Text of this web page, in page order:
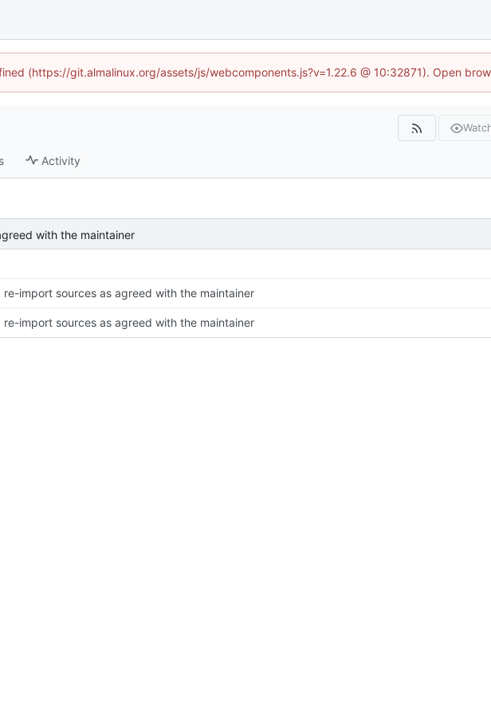
(https://git.almalinux.org/assets/js/webcomponents.js?v=1.22.6 @ 10:32871). Open
Activity
with the maintainer
re-import sources as agreed with the maintainer
re-import sources as agreed with the maintainer